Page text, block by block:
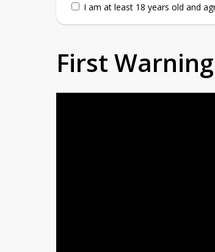
I am at least 18 years old and
First